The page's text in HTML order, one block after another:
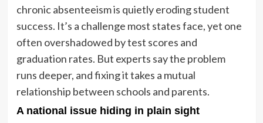
chronic absenteeism is quietly eroding student
success. It’s a challenge most states face, yet one
often overshadowed by test scores and
graduation rates. But experts say the problem
runs deeper, and fixing it takes a mutual
relationship between schools and parents.
A national issue hiding in plain sight